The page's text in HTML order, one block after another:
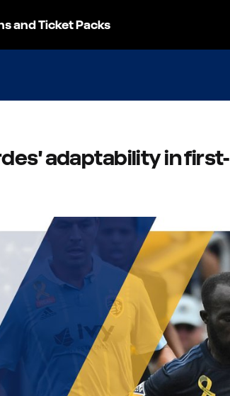
and Ticket Packs
adaptability in first-